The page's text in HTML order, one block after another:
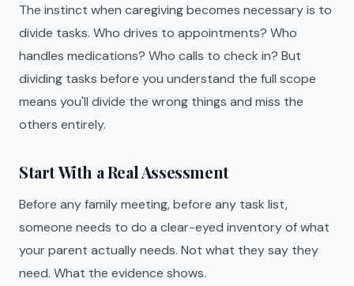
The instinct when caregiving becomes necessary is to
divide tasks. Who drives to appointments? Who
handles medications? Who calls to check in? But
dividing tasks before you understand the full scope
means you'll divide the wrong things and miss the
others entirely.
Start With a Real Assessment
Before any family meeting, before any task list,
someone needs to do a clear-eyed inventory of what
your parent actually needs. Not what they say they
need. What the evidence shows.